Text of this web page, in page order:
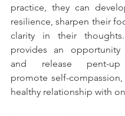
practice, they can
resilience, sharpen their
clarity in their
provides an
and release pent-up
promote self-
healthy relationship with